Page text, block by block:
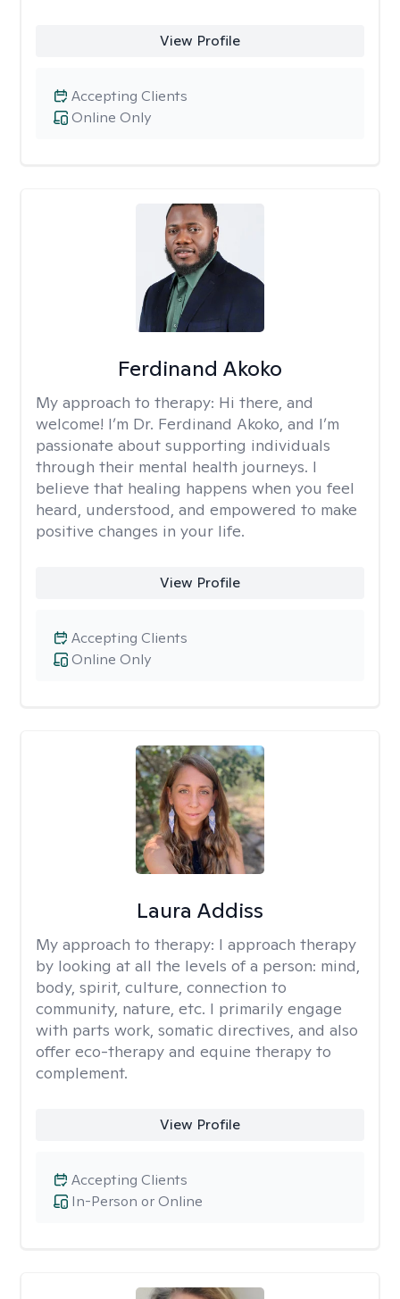
View Profile
Online Only
Accepting Clients
Ferdinand Akoko
My approach to therapy: Hi there, and
welcome! I’m Dr. Ferdinand Akoko, and I’m
passionate about supporting individuals
through their mental health journeys. I
believe that healing happens when you feel
heard, understood, and empowered to make
positive changes in your life.
View Profile
Online Only
Accepting Clients
Laura Addiss
My approach to therapy: I approach therapy
by looking at all the levels of a person: mind,
body, spirit, culture, connection to
community, nature, etc. I primarily engage
with parts work, somatic directives, and also
offer eco-therapy and equine therapy to
complement.
View Profile
In-Person or Online
Accepting Clients